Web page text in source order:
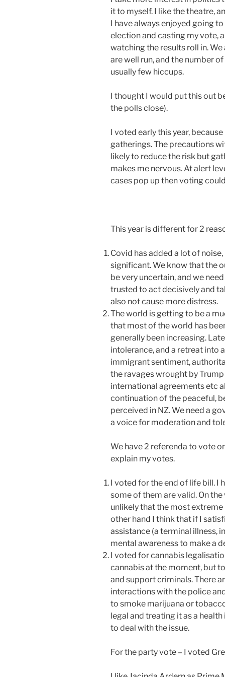
it to myself. I like the theatre,
I have always enjoyed going
election and casting my vote,
watching the results roll in.
are well run, and the number
usually few hiccups.
I thought I would put this out
the polls close).
I voted early this year,
gatherings. The precautions
likely to reduce the risk but
makes me nervous. At alert
cases pop up then voting
This year is different for 2
Covid has added a lot of
significant. We know that the
be very uncertain, and we
trusted to act decisively and
also not cause more distress.
The world is getting to be a
that most of the world has
generally been increasing.
intolerance, and a retreat into
immigrant sentiment,
the ravages wrought by
international agreements etc
continuation of the peaceful,
perceived in NZ. We need a
a voice for moderation and
We have 2 referenda to vote
explain my votes.
I voted for the end of life bill. I
some of them are valid. On
unlikely that the most extreme
other hand I think that if I
assistance (a terminal illness,
mental awareness to make a
I voted for cannabis
cannabis at the moment, but
and support criminals. There
interactions with the police
to smoke marijuana or
legal and treating it as a
to deal with the issue.
For the party vote – I voted